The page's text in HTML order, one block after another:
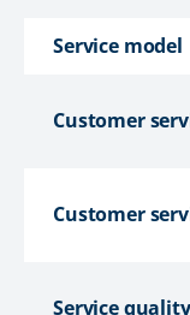
Service model
Customer
Customer
Service quality